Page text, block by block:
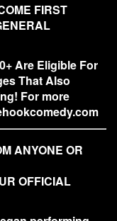
FIRST
Are Eligible For
That Also
For more
ANYONE OR
OFFICIAL